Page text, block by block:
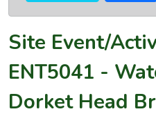
Site Event/
ENT5041 -
Dorket Head